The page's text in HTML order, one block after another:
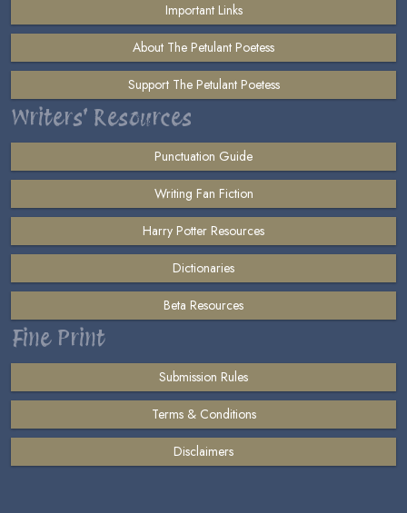
Important Links
About The Petulant Poetess
Support The Petulant Poetess
Writers' Resources
Punctuation Guide
Writing Fan Fiction
Harry Potter Resources
Dictionaries
Beta Resources
Fine Print
Submission Rules
Terms & Conditions
Disclaimers